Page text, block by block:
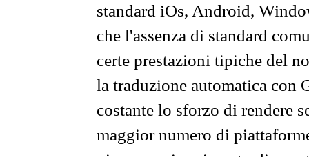
standard iOs, Android,
che l'assenza di standard
certe prestazioni tipiche del
la traduzione automatica con
costante lo sforzo di rendere
maggior numero di